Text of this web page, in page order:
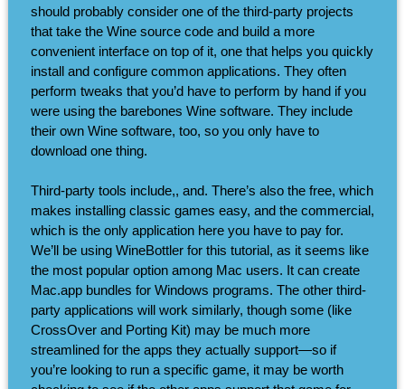
should probably consider one of the third-party projects
that take the Wine source code and build a more
convenient interface on top of it, one that helps you quickly
install and configure common applications. They often
perform tweaks that you’d have to perform by hand if you
were using the barebones Wine software. They include
their own Wine software, too, so you only have to
download one thing.
Third-party tools include,, and. There’s also the free, which
makes installing classic games easy, and the commercial,
which is the only application here you have to pay for.
We’ll be using WineBottler for this tutorial, as it seems like
the most popular option among Mac users. It can create
Mac.app bundles for Windows programs. The other third-
party applications will work similarly, though some (like
CrossOver and Porting Kit) may be much more
streamlined for the apps they actually support—so if
you’re looking to run a specific game, it may be worth